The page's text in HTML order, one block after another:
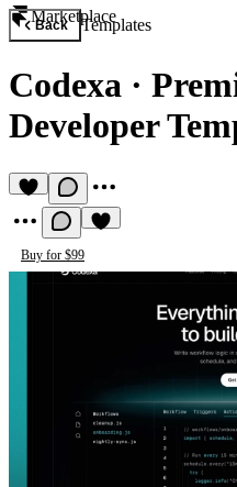
Marketplace
Back Templates
Codexa ·
Developer
Buy for $99